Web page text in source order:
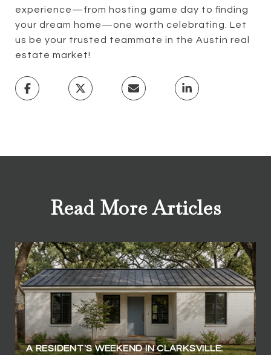
experience—from hosting game day to finding
your dream home—one worth celebrating. Let
us be your trusted teammate in the Austin real
estate market!
Read More Articles
A RESIDENT'S WEEKEND IN CLARKSVILLE: